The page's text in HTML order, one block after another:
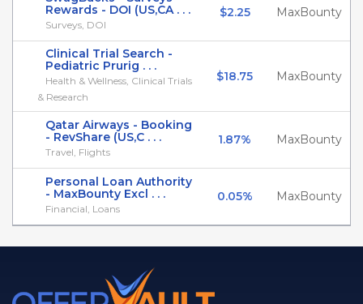
Rewards - DOI (US,CA . . .
Surveys, DOI
$2.25 MaxBounty
Clinical Trial Search -
Pediatric Prurig . . .
Health & Wellness, Clinical Trials
& Research
$18.75 MaxBounty
Qatar Airways - Booking
- RevShare (US,C . . .
Travel, Flights
1.87% MaxBounty
Personal Loan Authority
- MaxBounty Excl . . .
Financial, Loans
0.05% MaxBounty